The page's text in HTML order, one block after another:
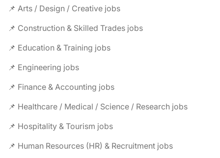
📌 Arts / Design / Creative jobs
📌 Construction & Skilled Trades jobs
📌 Education & Training jobs
📌 Engineering jobs
📌 Finance & Accounting jobs
📌 Healthcare / Medical / Science / Research jobs
📌 Hospitality & Tourism jobs
📌 Human Resources (HR) & Recruitment jobs